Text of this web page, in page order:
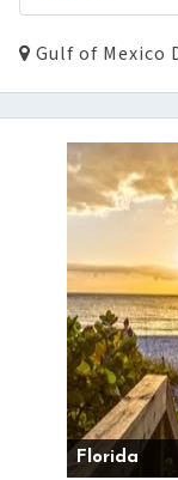
Gulf of Mexico
Florida